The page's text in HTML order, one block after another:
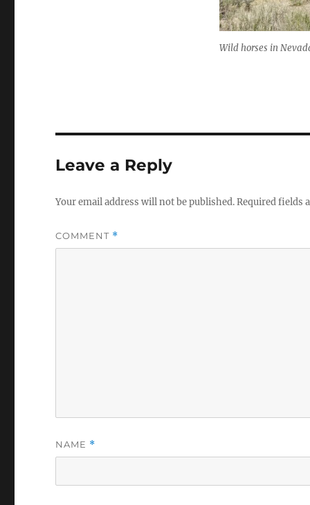
Wild horses in
Leave a Reply
Your email address will not be published.Required fields
COMMENT *
NAME *